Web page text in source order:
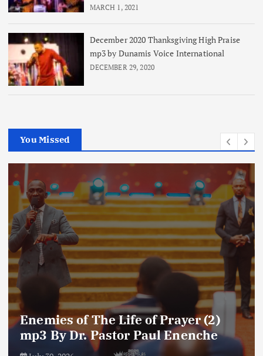
MARCH 1, 2021
December 2020 Thanksgiving High Praise
mp3 by Dunamis Voice International
DECEMBER 29, 2020
You Missed
Enemies of The Life of Prayer (2)
mp3 By Dr. Pastor Paul Enenche